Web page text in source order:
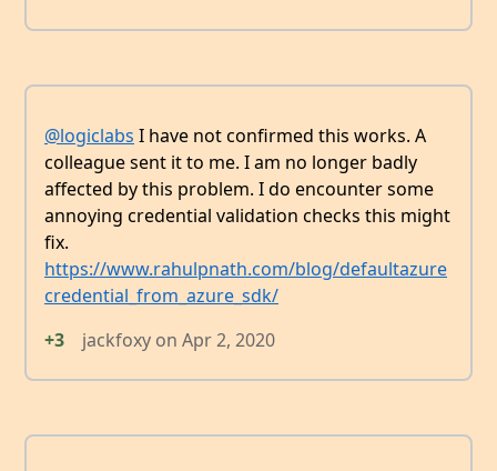
@logiclabs I have not confirmed this works. A
colleague sent it to me. I am no longer badly
affected by this problem. I do encounter some
annoying credential validation checks this might
fix.
https://www.rahulpnath.com/blog/defaultazure
credential_from_azure_sdk/
+3
jackfoxy on Apr 2, 2020